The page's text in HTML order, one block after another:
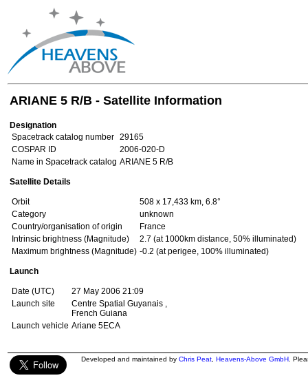
ARIANE 5 R/B - Satellite Information
Designation
Spacetrack catalog number 29165
COSPAR ID
2006-020-D
Name in Spacetrack catalog ARIANE 5 R/B
Satellite Details
Orbit
508 x 17,433 km, 6.8°
Category
unknown
Country/organisation of origin
France
Intrinsic brightness (Magnitude)
2.7 (at 1000km distance, 50% illuminated)
Maximum brightness (Magnitude) -0.2 (at perigee, 100% illuminated)
Launch
Date (UTC)
27 May 2006 21:09
Launch site
Centre Spatial Guyanais ,
French Guiana
Launch vehicle Ariane 5ECA
Developed and maintained by Chris Peat Heavens-Above GmbH .